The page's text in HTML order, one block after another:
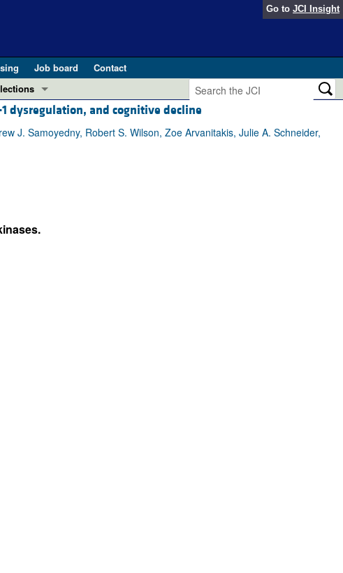
Go to JCI Insight
Job board
Contact
(Feb 2025)
Preview
Research and Public Health
notes
dysregulation, and cognitive decline
J. Samoyedny, Robert S. Wilson, Zoe Arvanitakis, Julie A. Schneider,